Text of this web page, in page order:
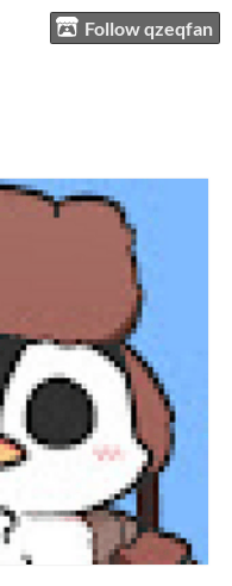
Follow qzeqfan